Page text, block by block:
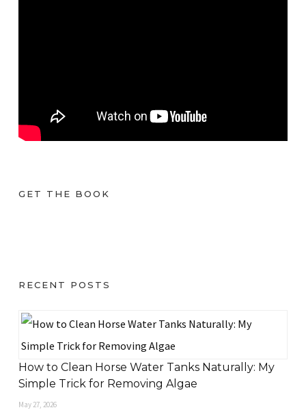
GET THE BOOK
RECENT POSTS
How to Clean Horse Water Tanks Naturally: My
Simple Trick for Removing Algae
May 27, 2026